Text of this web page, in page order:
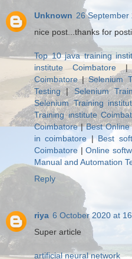
Unknown 26 September
nice post...thanks for
Top 10 java training
institute Coimbatore
Coimbatore|Selenium
Testing|Selenium
Selenium Training
Training institute
Coimbatore|Best
in coimbatore|Best
Coimbatore | Online
Manual and Automation
Reply
riya 6 October 2020 at
Super article
artificial neural network